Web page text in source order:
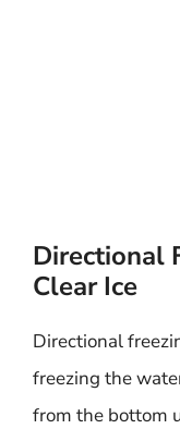
Directional
Clear Ice
Directional
freezing the
from the bottom